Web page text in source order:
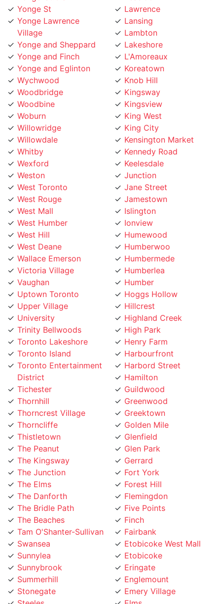
Village
Yonge and Sheppard
Yonge and Finch
Yonge and Eglinton
Wychwood
Woodbridge
Woodbine
Woburn
Willowridge
Willowdale
Whitby
Wexford
Weston
West Toronto
West Rouge
West Mall
West Humber
West Hill
West Deane
Wallace Emerson
Victoria Village
Vaughan
Uptown Toronto
Upper Village
University
Trinity Bellwoods
Toronto Lakeshore
Toronto Island
Toronto Entertainment
District
Tichester
Thornhill
Thorncrest Village
Thorncliffe
Thistletown
The Peanut
The Kingsway
The Junction
The Elms
The Danforth
The Bridle Path
The Beaches
Tam O'Shanter-Sullivan
Swansea
Sunnylea
Sunnybrook
Summerhill
Stonegate
Steeles
St. Lawrence
Lambton
Lakeshore
L'Amoreaux
Koreatown
Knob Hill
Kingsway
Kingsview
King West
King City
Kensington Market
Kennedy Road
Keelesdale
Junction
Jane Street
Jamestown
Islington
Ionview
Humewood
Humberwoo
Humbermede
Humberlea
Humber
Hoggs Hollow
Hillcrest
Highland Creek
High Park
Henry Farm
Harbourfront
Harbord Street
Hamilton
Guildwood
Greenwood
Greektown
Golden Mile
Glenfield
Glen Park
Gerrard
Fort York
Forest Hill
Flemingdon
Five Points
Finch
Fairbank
Etobicoke West Mall
Etobicoke
Eringate
Englemount
Emery Village
Elms
Eglinton Street